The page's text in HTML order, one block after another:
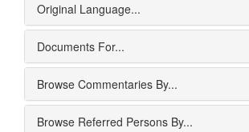
Original Language...
Documents For...
Browse Commentaries By...
Browse Referred Persons By...